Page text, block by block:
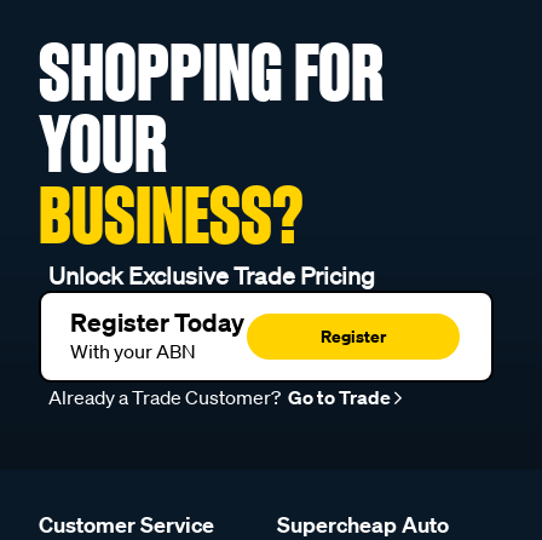
SHOPPING FOR
YOUR
BUSINESS?
Unlock Exclusive Trade Pricing
Register Today
With your ABN
Register
Already a Trade Customer? Go to Trade
Customer Service Supercheap Auto